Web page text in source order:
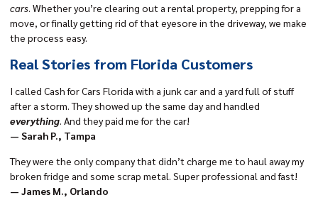
cars. Whether you’re clearing out a rental property, prepping for a
move, or finally getting rid of that eyesore in the driveway, we make
the process easy.
Real Stories from Florida Customers
I called Cash for Cars Florida with a junk car and a yard full of stuff
after a storm. They showed up the same day and handled
everything. And they paid me for the car!
— Sarah P., Tampa
They were the only company that didn’t charge me to haul away my
broken fridge and some scrap metal. Super professional and fast!
— James M., Orlando